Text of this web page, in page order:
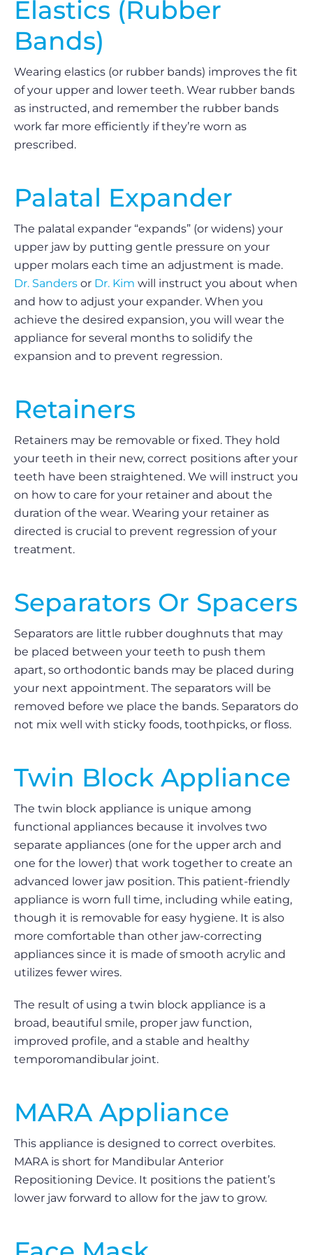
Elastics (Rubber
Bands)
Wearing elastics (or rubber bands) improves the fit
of your upper and lower teeth. Wear rubber bands
as instructed, and remember the rubber bands
work far more efficiently if they’re worn as
prescribed.
Palatal Expander
The palatal expander “expands” (or widens) your
upper jaw by putting gentle pressure on your
upper molars each time an adjustment is made.
Dr. Sanders or Dr. Kim will instruct you about when
and how to adjust your expander. When you
achieve the desired expansion, you will wear the
appliance for several months to solidify the
expansion and to prevent regression.
Retainers
Retainers may be removable or fixed. They hold
your teeth in their new, correct positions after your
teeth have been straightened. We will instruct you
on how to care for your retainer and about the
duration of the wear. Wearing your retainer as
directed is crucial to prevent regression of your
treatment.
Separators Or Spacers
Separators are little rubber doughnuts that may
be placed between your teeth to push them
apart, so orthodontic bands may be placed during
your next appointment. The separators will be
removed before we place the bands. Separators do
not mix well with sticky foods, toothpicks, or floss.
Twin Block Appliance
The twin block appliance is unique among
functional appliances because it involves two
separate appliances (one for the upper arch and
one for the lower) that work together to create an
advanced lower jaw position. This patient-friendly
appliance is worn full time, including while eating,
though it is removable for easy hygiene. It is also
more comfortable than other jaw-correcting
appliances since it is made of smooth acrylic and
utilizes fewer wires.
The result of using a twin block appliance is a
broad, beautiful smile, proper jaw function,
improved profile, and a stable and healthy
temporomandibular joint.
MARA Appliance
This appliance is designed to correct overbites.
MARA is short for Mandibular Anterior
Repositioning Device. It positions the patient’s
lower jaw forward to allow for the jaw to grow.